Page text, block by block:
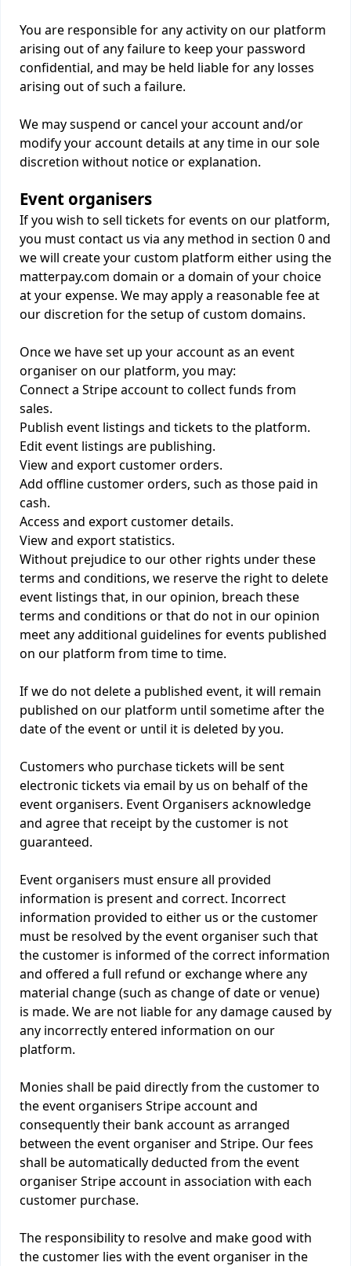
You are responsible for any activity on our platform
arising out of any failure to keep your password
confidential, and may be held liable for any losses
arising out of such a failure.
We may suspend or cancel your account and/or
modify your account details at any time in our sole
discretion without notice or explanation.
Event organisers
If you wish to sell tickets for events on our platform,
you must contact us via any method in section 0 and
we will create your custom platform either using the
matterpay.com domain or a domain of your choice
at your expense. We may apply a reasonable fee at
our discretion for the setup of custom domains.
Once we have set up your account as an event
organiser on our platform, you may:
Connect a Stripe account to collect funds from
sales.
Publish event listings and tickets to the platform.
Edit event listings are publishing.
View and export customer orders.
Add offline customer orders, such as those paid in
cash.
Access and export customer details.
View and export statistics.
Without prejudice to our other rights under these
terms and conditions, we reserve the right to delete
event listings that, in our opinion, breach these
terms and conditions or that do not in our opinion
meet any additional guidelines for events published
on our platform from time to time.
If we do not delete a published event, it will remain
published on our platform until sometime after the
date of the event or until it is deleted by you.
Customers who purchase tickets will be sent
electronic tickets via email by us on behalf of the
event organisers. Event Organisers acknowledge
and agree that receipt by the customer is not
guaranteed.
Event organisers must ensure all provided
information is present and correct. Incorrect
information provided to either us or the customer
must be resolved by the event organiser such that
the customer is informed of the correct information
and offered a full refund or exchange where any
material change (such as change of date or venue)
is made. We are not liable for any damage caused by
any incorrectly entered information on our
platform.
Monies shall be paid directly from the customer to
the event organisers Stripe account and
consequently their bank account as arranged
between the event organiser and Stripe. Our fees
shall be automatically deducted from the event
organiser Stripe account in association with each
customer purchase.
The responsibility to resolve and make good with
the customer lies with the event organiser in the